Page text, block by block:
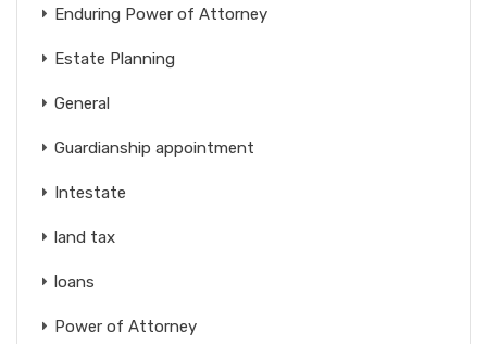
Enduring Power of Attorney
Estate Planning
General
Guardianship appointment
Intestate
land tax
loans
Power of Attorney